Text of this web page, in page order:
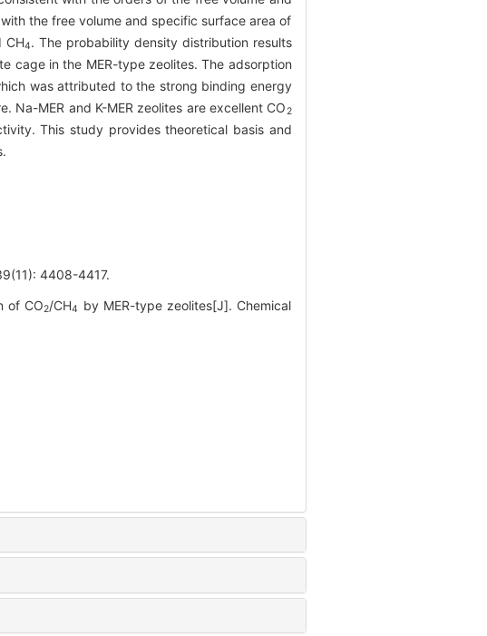
the free volume and specific surface area of
CH4. The probability density distribution results
cage in the MER-type zeolites. The adsorption
was attributed to the strong binding energy
MER and K-MER zeolites are excellent CO2
This study provides theoretical basis and
4408-4417.
of CO2/CH4
by MER-type zeolites[J]. Chemical